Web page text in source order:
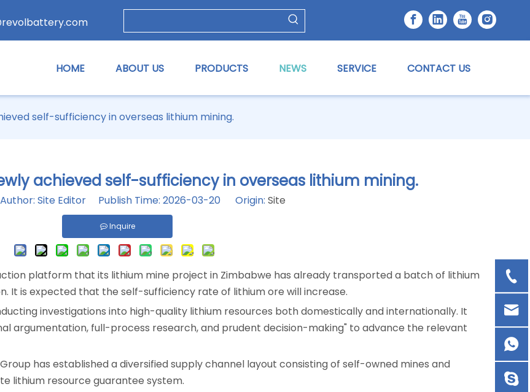
HOME ABOUT US PRODUCTS NEWS SERVICE CONTACT US
self-sufficiency in overseas lithium mining.
achieved self-sufficiency in overseas lithium mining.
Site Editor Publish Time: 2026-03-20 Origin: Site
Inquire
platform that its lithium mine project in Zimbabwe has already transported a batch of lithium
It is expected that the self-sufficiency rate of lithium ore will increase.
investigations into high-quality lithium resources both domestically and internationally. It
argumentation, full-process research, and prudent decision-making" to advance the relevant
has established a diversified supply channel layout consisting of self-owned mines and
lithium resource guarantee system.